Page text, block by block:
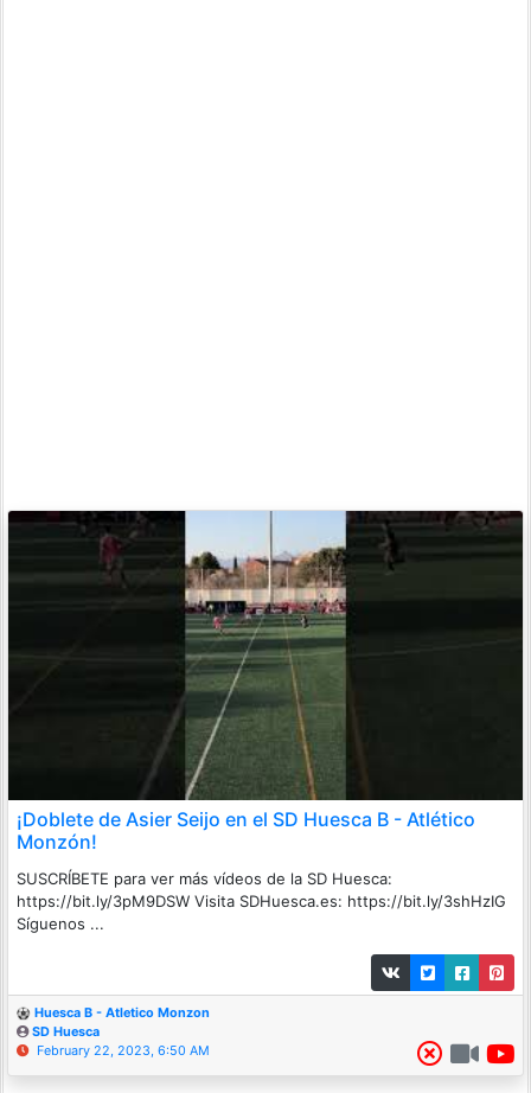
¡Doblete de Asier Seijo en el SD Huesca B - Atlético
Monzón!
SUSCRÍBETE para ver más vídeos de la SD Huesca:
https://bit.ly/3pM9DSW Visita SDHuesca.es: https://bit.ly/3shHzIG
Síguenos ...
Huesca B - Atletico Monzon
SD Huesca
February 22, 2023, 6:50 AM